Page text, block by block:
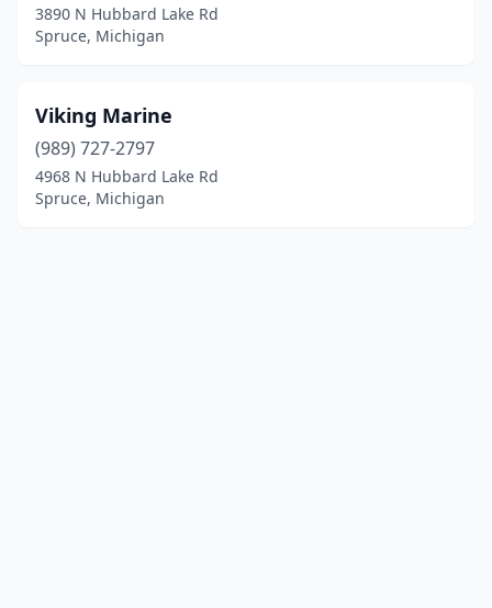
3890 N Hubbard Lake Rd
Spruce, Michigan
Viking Marine
(989) 727-2797
4968 N Hubbard Lake Rd
Spruce, Michigan